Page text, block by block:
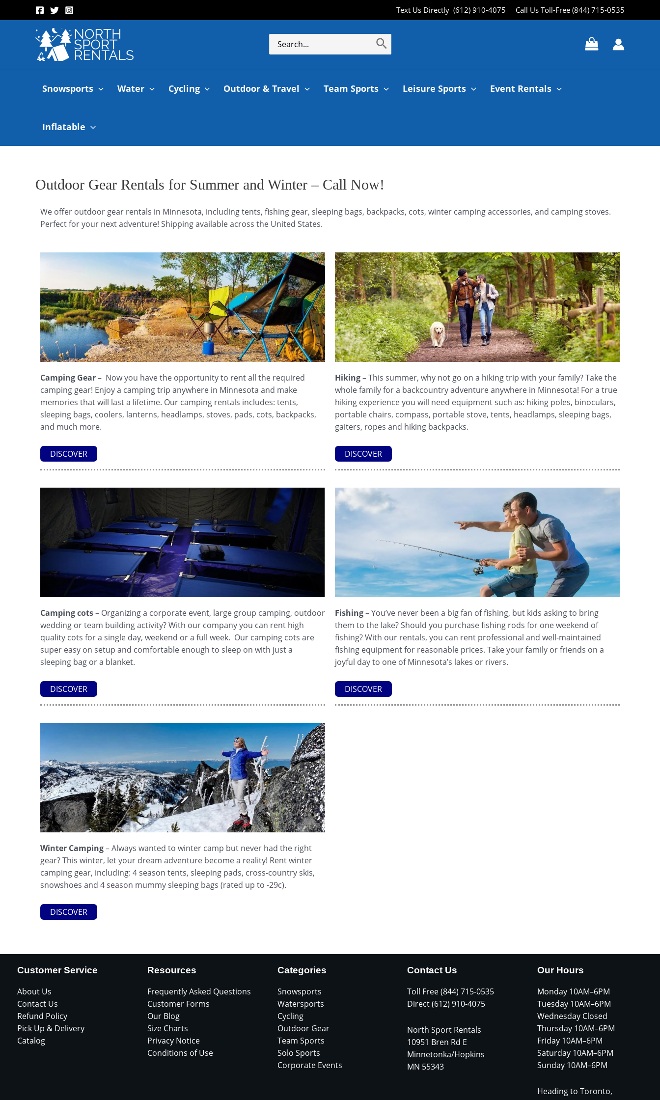
Text Us Directly (612) 910-4075 Call Us Toll-Free (844) 715-0535
Snowsports Water Cycling Outdoor & Travel Team Sports Leisure Sports Event Rentals
Inflatable
Outdoor Gear Rentals for Summer and Winter – Call Now!
We offer outdoor gear rentals in Minnesota, including tents, fishing gear, sleeping bags, backpacks, cots, winter camping accessories, and camping stoves.
Perfect for your next adventure! Shipping available across the United States.
Camping Gear– Now you have the opportunity to rent all the required
camping gear! Enjoy a camping trip anywhere in Minnesota and make
memories that will last a lifetime. Our camping rentals includes: tents,
sleeping bags, coolers, lanterns, headlamps, stoves, pads, cots, backpacks,
and much more.
DISCOVER
Hiking– This summer, why not go on a hiking trip with your family? Take the
whole family for a backcountry adventure anywhere in Minnesota! For a true
hiking experience you will need equipment such as: hiking poles, binoculars,
portable chairs, compass, portable stove, tents, headlamps, sleeping bags,
gaiters, ropes and hiking backpacks.
DISCOVER
Camping cots– Organizing a corporate event, large group camping, outdoor
wedding or team building activity? With our company you can rent high
quality cots for a single day, weekend or a full week. Our camping cots are
super easy on setup and comfortable enough to sleep on with just a
sleeping bag or a blanket.
DISCOVER
Fishing– You’ve never been a big fan of fishing, but kids asking to bring
them to the lake? Should you purchase fishing rods for one weekend of
fishing? With our rentals, you can rent professional and well-maintained
fishing equipment for reasonable prices. Take your family or friends on a
joyful day to one of Minnesota’s lakes or rivers.
DISCOVER
Winter Camping– Always wanted to winter camp but never had the right
gear? This winter, let your dream adventure become a reality! Rent winter
camping gear, including: 4 season tents, sleeping pads, cross-country skis,
snowshoes and 4 season mummy sleeping bags (rated up to -29c).
DISCOVER
Customer Service
About Us
Contact Us
Refund Policy
Pick Up & Delivery
Catalog
Resources
Frequently Asked Questions
Customer Forms
Our Blog
Size Charts
Privacy Notice
Conditions of Use
Categories
Snowsports
Watersports
Cycling
Outdoor Gear
Team Sports
Solo Sports
Corporate Events
Contact Us
Toll Free (844) 715-0535
Direct (612) 910-4075
North Sport Rentals
10951 Bren Rd E
Minnetonka/Hopkins
MN 55343
Our Hours
Monday 10AM–6PM
Tuesday 10AM–6PM
Wednesday Closed
Thursday 10AM–6PM
Friday 10AM–6PM
Saturday 10AM–6PM
Sunday 10AM–6PM
Heading to Toronto,